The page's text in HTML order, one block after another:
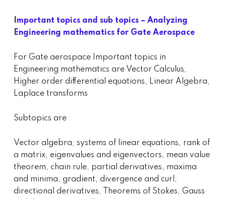
Important topics and sub topics – Analyzing
Engineering mathematics for Gate Aerospace
For Gate aerospace Important topics in
Engineering mathematics are Vector Calculus,
Higher order differential equations, Linear Algebra,
Laplace transforms
Subtopics are
Vector algebra, systems of linear equations, rank of
a matrix, eigenvalues and eigenvectors, mean value
theorem, chain rule, partial derivatives, maxima
and minima, gradient, divergence and curl,
directional derivatives, Theorems of Stokes, Gauss